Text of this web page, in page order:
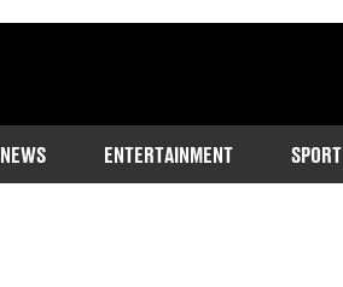
NEWS ENTERTAINMENT SPORT